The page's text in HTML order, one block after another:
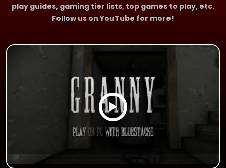
play guides, gaming tier lists, top games to play, etc.
Follow us on YouTube for more!